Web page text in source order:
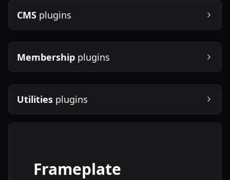
CMS plugins
Membership plugins
Utilities plugins
Frameplate